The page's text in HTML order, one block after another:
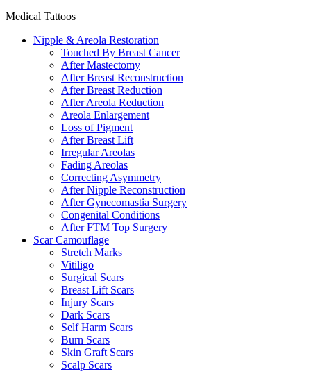
Medical Tattoos
Nipple & Areola Restoration
Touched By Breast Cancer
After Mastectomy
After Breast Reconstruction
After Breast Reduction
After Areola Reduction
Areola Enlargement
Loss of Pigment
After Breast Lift
Irregular Areolas
Fading Areolas
Correcting Asymmetry
After Nipple Reconstruction
After Gynecomastia Surgery
Congenital Conditions
After FTM Top Surgery
Scar Camouflage
Stretch Marks
Vitiligo
Surgical Scars
Breast Lift Scars
Injury Scars
Dark Scars
Self Harm Scars
Burn Scars
Skin Graft Scars
Scalp Scars